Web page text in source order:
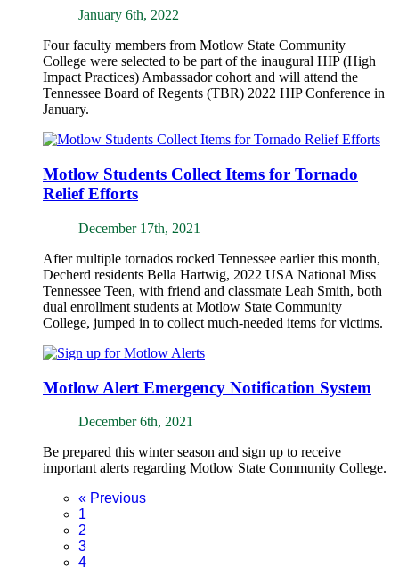
January 6th, 2022
Four faculty members from Motlow State Community
College were selected to be part of the inaugural HIP (High
Impact Practices) Ambassador cohort and will attend the
Tennessee Board of Regents (TBR) 2022 HIP Conference in
January.
Motlow Students Collect Items for Tornado
Relief Efforts
December 17th, 2021
After multiple tornados rocked Tennessee earlier this month,
Decherd residents Bella Hartwig, 2022 USA National Miss
Tennessee Teen, with friend and classmate Leah Smith, both
dual enrollment students at Motlow State Community
College, jumped in to collect much-needed items for victims.
Motlow Alert Emergency Notification System
December 6th, 2021
Be prepared this winter season and sign up to receive
important alerts regarding Motlow State Community College.
« Previous
1
2
3
4